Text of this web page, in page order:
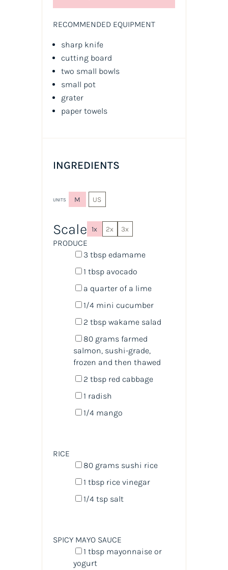
RECOMMENDED EQUIPMENT
sharp knife
cutting board
two small bowls
small pot
grater
paper towels
INGREDIENTS
UNITS M US
Scale 1x 2x 3x
PRODUCE
3 tbspedamame
1 tbspavocado
a quarter of a lime
1/4mini cucumber
2 tbspwakame salad
80 grams farmed
salmon, sushi-grade,
frozen and then thawed
2 tbspred cabbage
1 radish
1/4mango
RICE
80 grams sushi rice
1 tbsprice vinegar
1/4 tspsalt
SPICY MAYO SAUCE
1 tbspmayonnaise or
yogurt